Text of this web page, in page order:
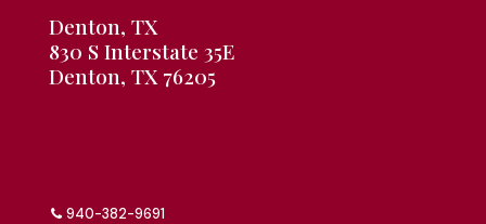
Denton, TX
830 S Interstate 35E
Denton, TX 76205
940-382-9691